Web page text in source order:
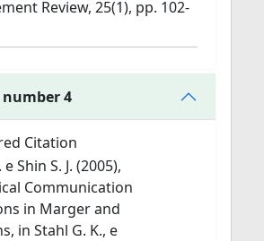
Review, 25(1), pp. 102-
number 4
Citation
Shin S. J. (2005),
Communication
in Marger and
in Stahl G. K., e